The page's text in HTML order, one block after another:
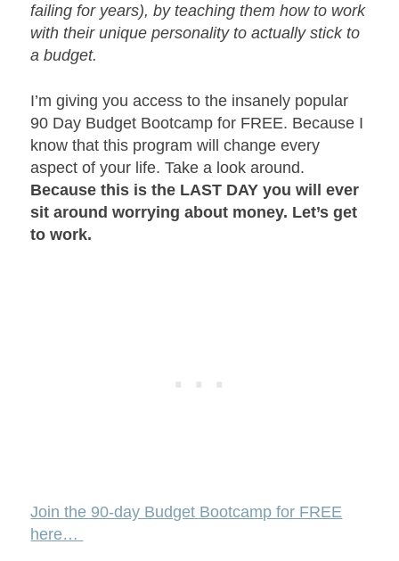
failing for years), by teaching them how to work
with their unique personality to actually stick to
a budget.
I’m giving you access to the insanely popular
90 Day Budget Bootcamp for FREE. Because I
know that this program will change every
aspect of your life. Take a look around.
Because this is the LAST DAY you will ever
sit around worrying about money. Let’s get
to work.
Join the 90-day Budget Bootcamp for FREE
here…